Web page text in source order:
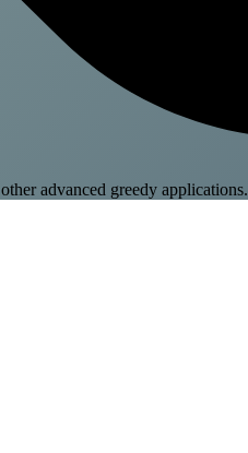
advanced greedy applications.